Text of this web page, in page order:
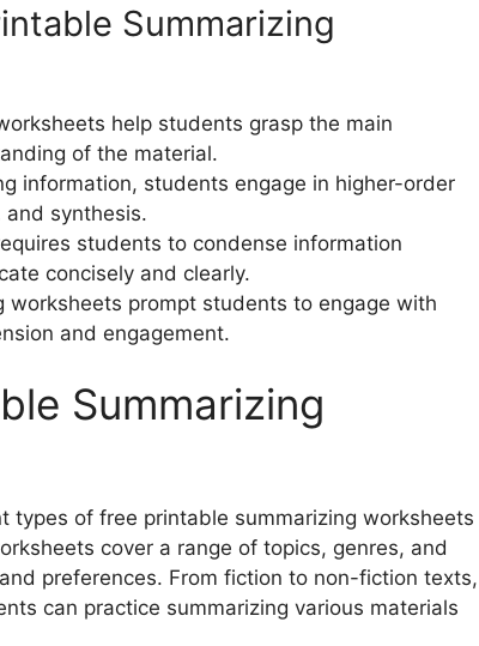
Summarizing
help students grasp the main
of the material.
information, students engage in higher-order
and synthesis.
students to condense information
concisely and clearly.
worksheets prompt students to engage with
and engagement.
Summarizing
types of free printable summarizing worksheets
cover a range of topics, genres, and
preferences. From fiction to non-fiction texts,
can practice summarizing various materials